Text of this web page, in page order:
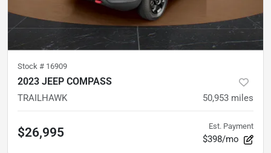
Stock # 16909
2023 JEEP COMPASS
TRAILHAWK 50,953 miles
$26,995 Est. Payment
$398/mo